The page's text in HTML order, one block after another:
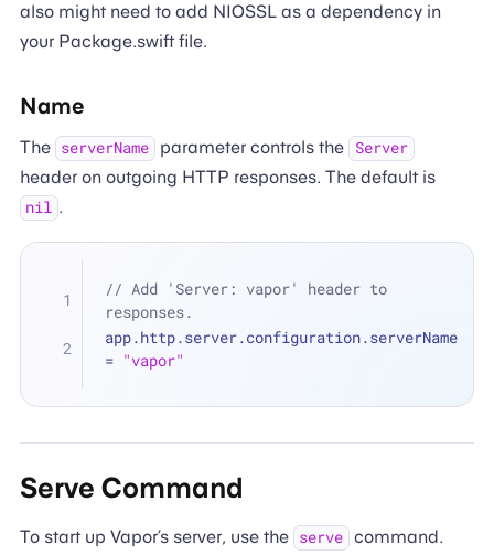
also might need to add NIOSSL as a dependency in
your Package.swift file.
Name
The serverName parameter controls the Server
header on outgoing HTTP responses. The default is
nil .
// Add 'Server: vapor' header to
responses.
= "vapor"
Serve Command
To start up Vapor’s server, use the serve command.